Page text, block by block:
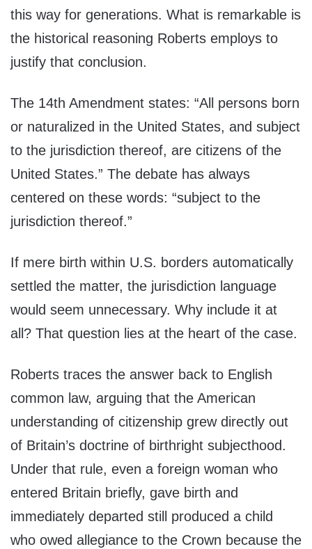
this way for generations. What is remarkable is
the historical reasoning Roberts employs to
justify that conclusion.
The 14th Amendment states: “All persons born
or naturalized in the United States, and subject
to the jurisdiction thereof, are citizens of the
United States.” The debate has always
centered on these words: “subject to the
jurisdiction thereof.”
If mere birth within U.S. borders automatically
settled the matter, the jurisdiction language
would seem unnecessary. Why include it at
all? That question lies at the heart of the case.
Roberts traces the answer back to English
common law, arguing that the American
understanding of citizenship grew directly out
of Britain’s doctrine of birthright subjecthood.
Under that rule, even a foreign woman who
entered Britain briefly, gave birth and
immediately departed still produced a child
who owed allegiance to the Crown because the